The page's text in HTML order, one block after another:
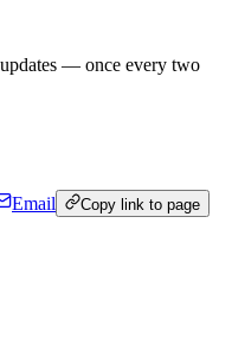
— once every two
Email Copy link to page